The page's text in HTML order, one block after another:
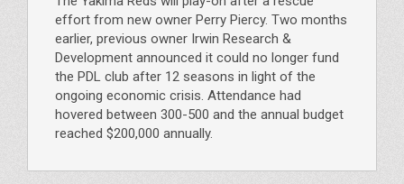
effort from new owner Perry Piercy. Two months
earlier, previous owner Irwin Research &
Development announced it could no longer fund
the PDL club after 12 seasons in light of the
ongoing economic crisis. Attendance had
hovered between 300-500 and the annual budget
reached $200,000 annually.